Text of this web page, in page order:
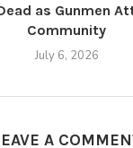
as Gunmen
Community
July 6, 2026
A